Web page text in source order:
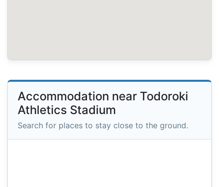
Accommodation near Todoroki
Athletics Stadium
Search for places to stay close to the ground.